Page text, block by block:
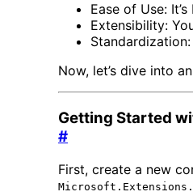
Ease of Use:
Extensibility:
Now, let’s dive into
Getting Started
#
First, create a new